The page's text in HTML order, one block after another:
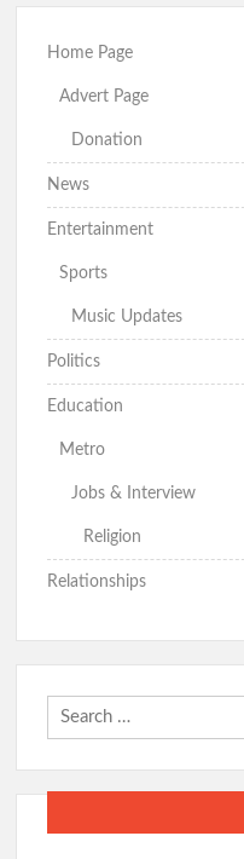
Home Page
Advert Page
Donation
News
Entertainment
Sports
Music Updates
Politics
Education
Metro
Jobs & Interview
Religion
Relationships